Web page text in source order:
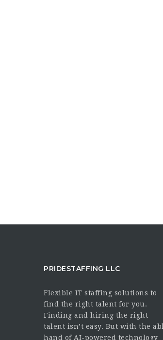
PRIDESTAFFING LLC
Flexible IT staffing solutions to
find the right talent for you.
Finding and hiring the right
talent isn’t easy. But with the
hand of AI-powered technology